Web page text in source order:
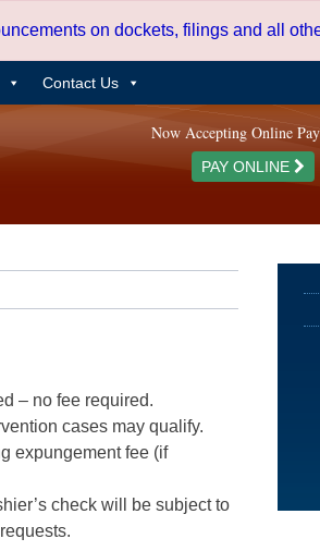
on dockets, filings and all
Contact Us
Now Accepting Online
PAY ONLINE
– no fee required.
cases may qualify.
expungement fee (if
check will be subject to